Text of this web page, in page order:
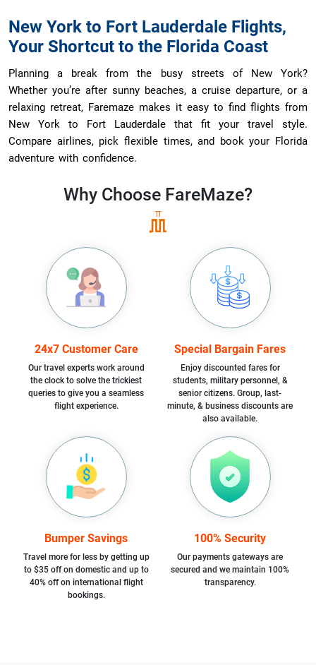
New York to Fort Lauderdale Flights,
Your Shortcut to the Florida Coast
Planning a break from the busy streets of New York?
Whether you’re after sunny beaches, a cruise departure, or a
relaxing retreat, Faremaze makes it easy to find flights from
New York to Fort Lauderdale that fit your travel style.
Compare airlines, pick flexible times, and book your Florida
adventure with confidence.
Why Choose FareMaze?
24x7 Customer Care
Our travel experts work around
the clock to solve the trickiest
queries to give you a seamless
flight experience.
Special Bargain Fares
Enjoy discounted fares for
students, military personnel, &
senior citizens. Group, last-
minute, & business discounts are
also available.
Bumper Savings
Travel more for less by getting up
to $35 off on domestic and up to
40% off on international flight
bookings.
100% Security
Our payments gateways are
secured and we maintain 100%
transparency.